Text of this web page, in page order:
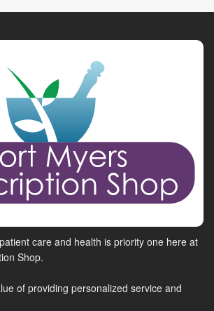
care and health is priority one here at
Shop.
of providing personalized service and